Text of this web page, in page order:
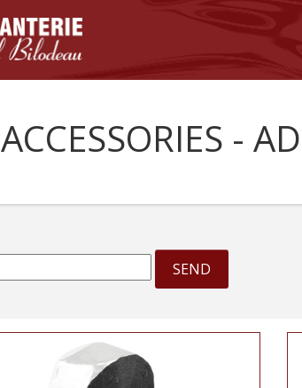
ACCESSORIES -